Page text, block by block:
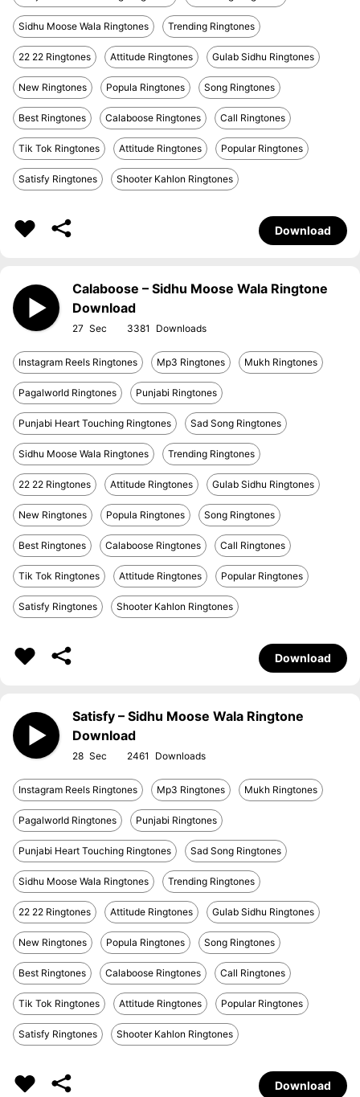
Sidhu Moose Wala Ringtones Trending Ringtones
22 22 Ringtones Attitude Ringtones Gulab Sidhu Ringtones
New Ringtones Popula Ringtones Song Ringtones
Best Ringtones Calaboose Ringtones Call Ringtones
Tik Tok Ringtones Attitude Ringtones Popular Ringtones
Satisfy Ringtones Shooter Kahlon Ringtones
Download
Calaboose – Sidhu Moose Wala Ringtone
Download
27 3381
Instagram Reels Ringtones Mp3 Ringtones Mukh Ringtones
Pagalworld Ringtones Punjabi Ringtones
Punjabi Heart Touching Ringtones Sad Song Ringtones
Sidhu Moose Wala Ringtones Trending Ringtones
22 22 Ringtones Attitude Ringtones Gulab Sidhu Ringtones
New Ringtones Popula Ringtones Song Ringtones
Best Ringtones Calaboose Ringtones Call Ringtones
Tik Tok Ringtones Attitude Ringtones Popular Ringtones
Satisfy Ringtones Shooter Kahlon Ringtones
Download
Satisfy – Sidhu Moose Wala Ringtone
Download
28 2461
Instagram Reels Ringtones Mp3 Ringtones Mukh Ringtones
Pagalworld Ringtones Punjabi Ringtones
Punjabi Heart Touching Ringtones Sad Song Ringtones
Sidhu Moose Wala Ringtones Trending Ringtones
22 22 Ringtones Attitude Ringtones Gulab Sidhu Ringtones
New Ringtones Popula Ringtones Song Ringtones
Best Ringtones Calaboose Ringtones Call Ringtones
Tik Tok Ringtones Attitude Ringtones Popular Ringtones
Satisfy Ringtones Shooter Kahlon Ringtones
Download